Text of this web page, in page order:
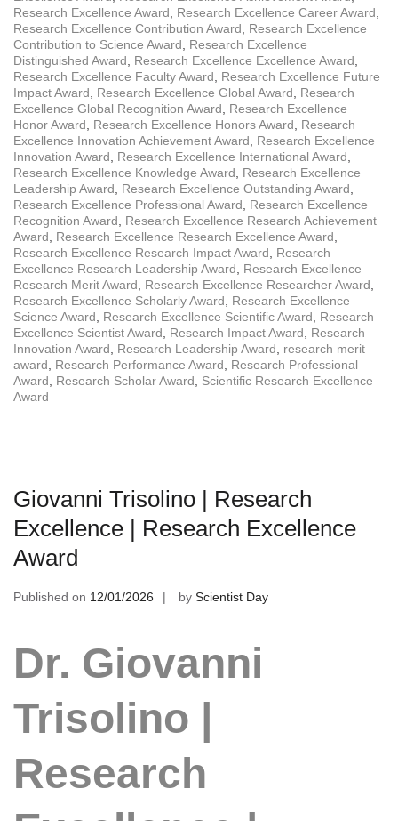
Research Excellence Award
Research Excellence Career Award
Research Excellence Contribution Award
Research Excellence
Contribution to Science Award
Research Excellence
Distinguished Award
Research Excellence Excellence Award
Research Excellence Faculty Award
Research Excellence Future
Impact Award
Research Excellence Global Award
Research
Excellence Global Recognition Award
Research Excellence
Honor Award
Research Excellence Honors Award
Research
Excellence Innovation Achievement Award
Research Excellence
Innovation Award
Research Excellence International Award
Research Excellence Knowledge Award
Research Excellence
Leadership Award
Research Excellence Outstanding Award
Research Excellence Professional Award
Research Excellence
Recognition Award
Research Excellence Research Achievement
Award
Research Excellence Research Excellence Award
Research Excellence Research Impact Award
Research
Excellence Research Leadership Award
Research Excellence
Research Merit Award
Research Excellence Researcher Award
Research Excellence Scholarly Award
Research Excellence
Science Award
Research Excellence Scientific Award
Research
Excellence Scientist Award
Research Impact Award
Research
Innovation Award
Research Leadership Award
research merit
award
Research Performance Award
Research Professional
Award
Research Scholar Award
Scientific Research Excellence
Award
Giovanni Trisolino | Research
Excellence | Research Excellence
Award
Published on 12/01/2026 by Scientist Day
Dr. Giovanni
Trisolino |
Research